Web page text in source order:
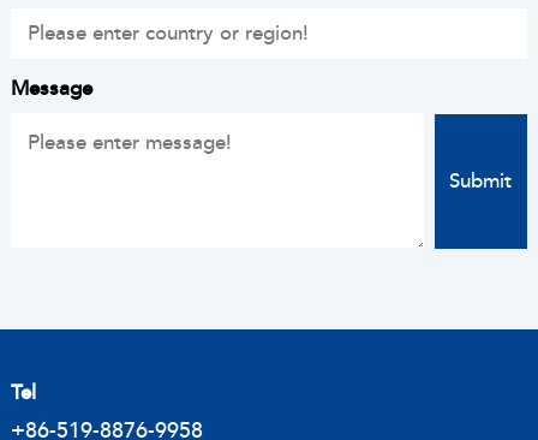
Message
Tel
+86-519-8876-9958